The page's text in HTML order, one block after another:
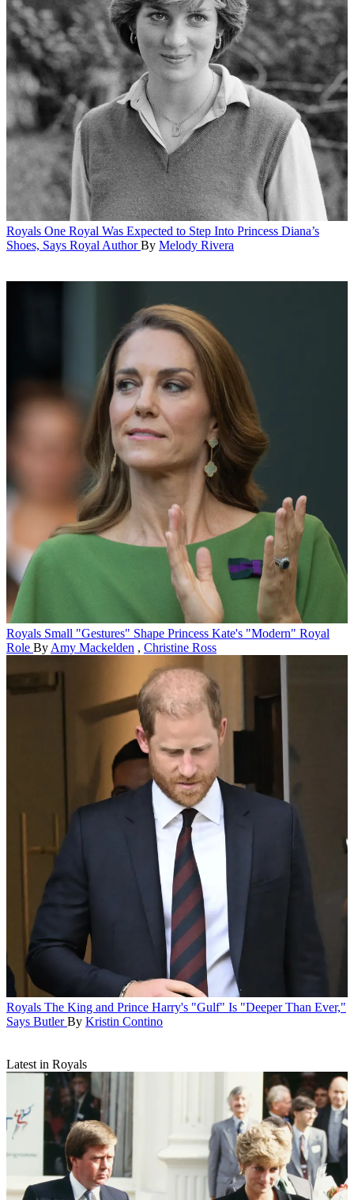
Royals One Royal Was Expected to Step Into Princess Diana’s
Shoes, Says Royal Author By Melody Rivera
Royals Small "Gestures" Shape Princess Kate's "Modern" Royal
Role By Amy Mackelden , Christine Ross
Royals The King and Prince Harry's "Gulf" Is "Deeper Than Ever,"
Says Butler By Kristin Contino
Latest in Royals